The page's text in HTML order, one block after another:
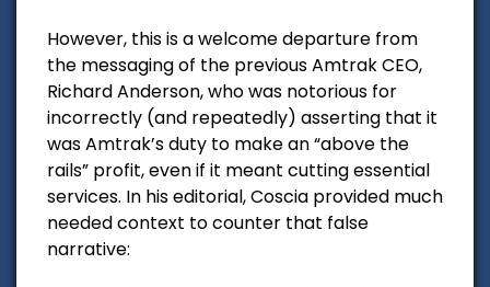
However, this is a welcome departure from
the messaging of the previous Amtrak CEO,
Richard Anderson, who was notorious for
incorrectly (and repeatedly) asserting that it
was Amtrak’s duty to make an “above the
rails” profit, even if it meant cutting essential
services. In his editorial, Coscia provided much
needed context to counter that false
narrative: